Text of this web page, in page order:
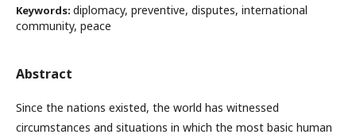
Keywords: diplomacy, preventive, disputes, international
community, peace
Abstract
Since the nations existed, the world has witnessed
circumstances and situations in which the most basic human